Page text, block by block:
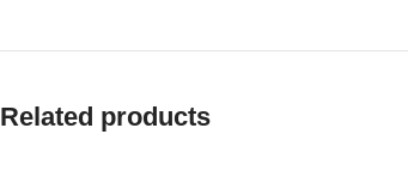
Related products